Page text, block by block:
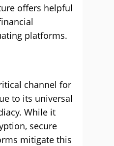
offers helpful
platforms.
channel for
to its universal
While it
secure
mitigate this